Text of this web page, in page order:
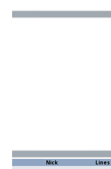
Nick Lines